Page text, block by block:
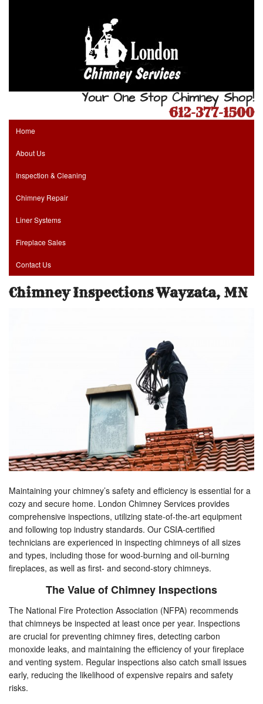
Your One Stop Chimney Shop!
612-377-1500
Home
About Us
Inspection & Cleaning
Chimney Repair
Liner Systems
Fireplace Sales
Contact Us
Chimney Inspections Wayzata, MN
Maintaining your chimney’s safety and efficiency is essential for a
cozy and secure home. London Chimney Services provides
comprehensive inspections, utilizing state-of-the-art equipment
and following top industry standards. Our CSIA-certified
technicians are experienced in inspecting chimneys of all sizes
and types, including those for wood-burning and oil-burning
fireplaces, as well as first- and second-story chimneys.
The Value of Chimney Inspections
The National Fire Protection Association (NFPA) recommends
that chimneys be inspected at least once per year. Inspections
are crucial for preventing chimney fires, detecting carbon
monoxide leaks, and maintaining the efficiency of your fireplace
and venting system. Regular inspections also catch small issues
early, reducing the likelihood of expensive repairs and safety
risks.